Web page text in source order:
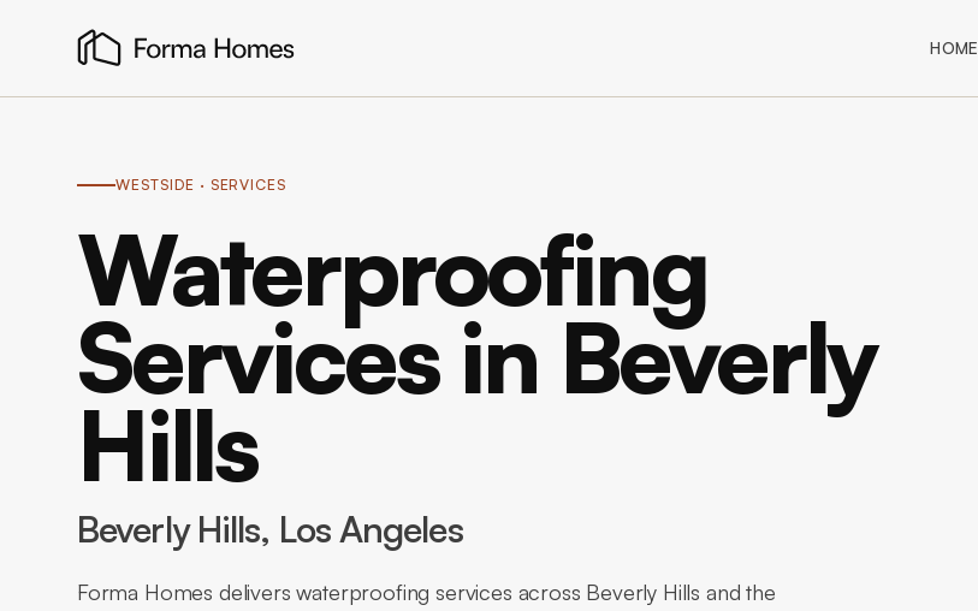
HOME
WESTSIDE · SERVICES
Waterproofing
Services in Beverly
Hills
Beverly Hills, Los Angeles
Forma Homes delivers waterproofing services across Beverly Hills and the